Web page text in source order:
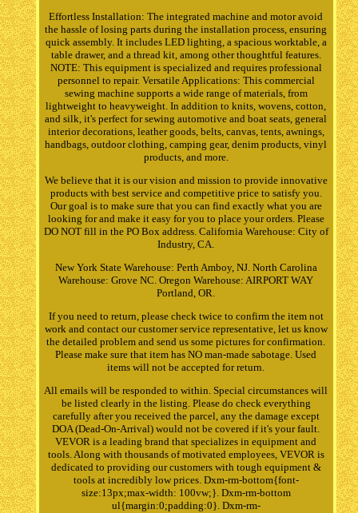
Effortless Installation: The integrated machine and motor avoid
the hassle of losing parts during the installation process, ensuring
quick assembly. It includes LED lighting, a spacious worktable, a
table drawer, and a thread kit, among other thoughtful features.
NOTE: This equipment is specialized and requires professional
personnel to repair. Versatile Applications: This commercial
sewing machine supports a wide range of materials, from
lightweight to heavyweight. In addition to knits, wovens, cotton,
and silk, it's perfect for sewing automotive and boat seats, general
interior decorations, leather goods, belts, canvas, tents, awnings,
handbags, outdoor clothing, camping gear, denim products, vinyl
products, and more.
We believe that it is our vision and mission to provide innovative
products with best service and competitive price to satisfy you.
Our goal is to make sure that you can find exactly what you are
looking for and make it easy for you to place your orders. Please
DO NOT fill in the PO Box address. California Warehouse: City of
Industry, CA.
New York State Warehouse: Perth Amboy, NJ. North Carolina
Warehouse: Grove NC. Oregon Warehouse: AIRPORT WAY
Portland, OR.
If you need to return, please check twice to confirm the item not
work and contact our customer service representative, let us know
the detailed problem and send us some pictures for confirmation.
Please make sure that item has NO man-made sabotage. Used
items will not be accepted for return.
All emails will be responded to within. Special circumstances will
be listed clearly in the listing. Please do check everything
carefully after you received the parcel, any the damage except
DOA (Dead-On-Arrival) would not be covered if it's your fault.
VEVOR is a leading brand that specializes in equipment and
tools. Along with thousands of motivated employees, VEVOR is
dedicated to providing our customers with tough equipment &
tools at incredibly low prices. Dxm-rm-bottom{font-
size:13px;max-width: 100vw;}. Dxm-rm-bottom
ul{margin:0;padding:0}. Dxm-rm-